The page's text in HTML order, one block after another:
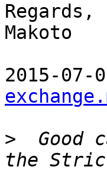
Regards,
Makoto
2015-07-
>
Good